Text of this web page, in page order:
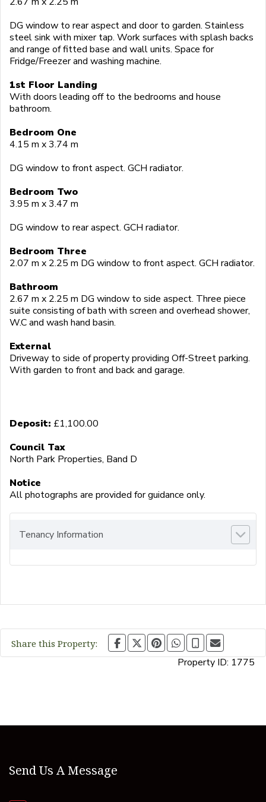
DG window to rear aspect and door to garden. Stainless
steel sink with mixer tap. Work surfaces with splash backs
and range of fitted base and wall units. Space for
Fridge/Freezer and washing machine.
1st Floor Landing
With doors leading off to the bedrooms and house
bathroom.
Bedroom One
4.15 m x 3.74 m
DG window to front aspect. GCH radiator.
Bedroom Two
3.95 m x 3.47 m
DG window to rear aspect. GCH radiator.
Bedroom Three
2.07 m x 2.25 m DG window to front aspect. GCH radiator.
Bathroom
2.67 m x 2.25 m DG window to side aspect. Three piece
suite consisting of bath with screen and overhead shower,
W.C and wash hand basin.
External
Driveway to side of property providing Off-Street parking.
With garden to front and back and garage.
Deposit: £1,100.00
Council Tax
North Park Properties, Band D
Notice
All photographs are provided for guidance only.
Tenancy Information
Share this Property:
Property ID: 1775
Send Us A Message